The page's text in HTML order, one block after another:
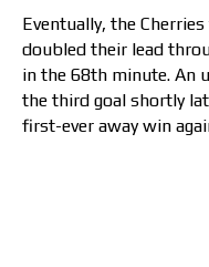
Eventually, the
doubled their lead
in the 68th minute. An
the third goal shortly
first-ever away win